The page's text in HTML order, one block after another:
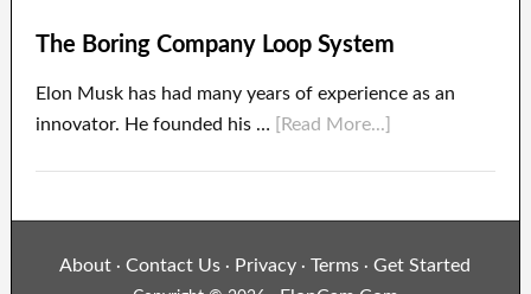
The Boring Company Loop System
Elon Musk has had many years of experience as an
innovator. He founded his …
[Read More...]
About ·Contact Us · Privacy · Terms ·Get Started